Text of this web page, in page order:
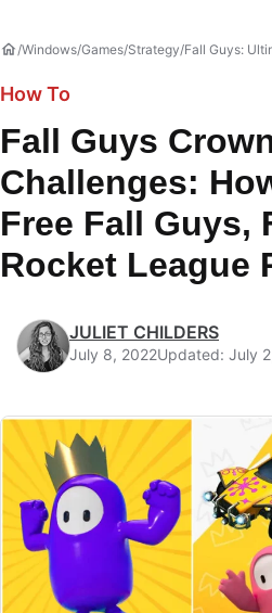
Windows Games Strategy Fall Guys:
How To
Fall Guys
Challenges:
Free Fall Guys,
Rocket League
JULIET CHILDERS
July 8, 2022Updated: July